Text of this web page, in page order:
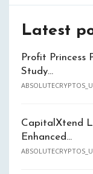
Latest
Profit Princess
Study…
CapitalXtend
Enhanced…